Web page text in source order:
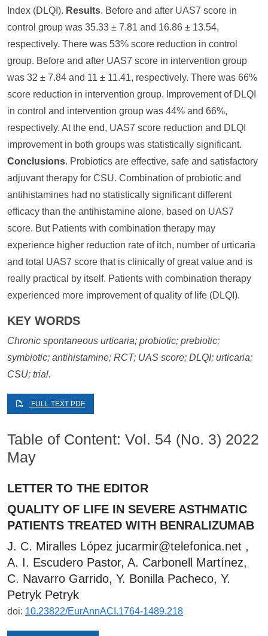
Index (DLQI). Results. Before and after UAS7 score in
control group was 35.33 ± 7.81 and 16.86 ± 13.54,
respectively. There was 53% score reduction in control
group. Before and after UAS7 score in intervention group
was 32 ± 7.84 and 11 ± 11.41, respectively. There was 66%
score reduction in intervention group. Improvement of DLQI
in control and intervention group was 44% and 66%,
respectively. At the end, UAS7 score reduction and DLQI
improvement in both groups was statistically significant.
Conclusions. Probiotics are effective, safe and satisfactory
adjuvant therapy for CSU. Combination of probiotic and
antihistamines had no statistically significant different
efficacy than the antihistamine alone, based on UAS7
score. But Patients with combination therapy may
experience higher reduction rate of itch, number of urticaria
and total UAS7 score that is clinically of great value and is
really practical by itself. Patients with combination therapy
experienced more improvement of quality of life (DLQI).
KEY WORDS
Chronic spontaneous urticaria; probiotic; prebiotic;
symbiotic; antihistamine; RCT; UAS score; DLQI; urticaria;
CSU; trial.
FULL TEXT PDF
Table of Content: Vol. 54 (No. 3) 2022
May
LETTER TO THE EDITOR
QUALITY OF LIFE IN SEVERE ASTHMATIC
PATIENTS TREATED WITH BENRALIZUMAB
J. C. Miralles López jucarmir@telefonica.net ,
A. I. Escudero Pastor, A. Carbonell Martínez,
C. Navarro Garrido, Y. Bonilla Pacheco, Y.
Petryk Petryk
doi: 10.23822/EurAnnACI.1764-1489.218